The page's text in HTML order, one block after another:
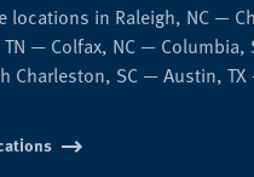
locations in Raleigh, NC —
— Colfax, NC — Columbia,
Charleston, SC — Austin,